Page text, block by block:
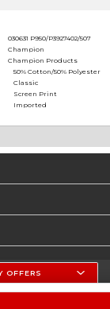
030631 P950/P3927402/507
Champion
Champion Products
50% Cotton/50% Polyester
Classic
Screen Print
Imported
Lincoln
OFFERS